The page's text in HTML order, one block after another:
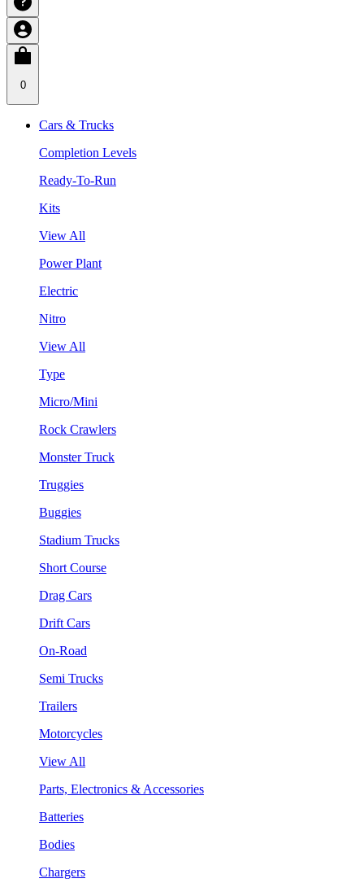
0
Cars & Trucks
Completion Levels
Ready-To-Run
Kits
View All
Power Plant
Electric
Nitro
View All
Type
Micro/Mini
Rock Crawlers
Monster Truck
Truggies
Buggies
Stadium Trucks
Short Course
Drag Cars
Drift Cars
On-Road
Semi Trucks
Trailers
Motorcycles
View All
Parts, Electronics & Accessories
Batteries
Bodies
Chargers